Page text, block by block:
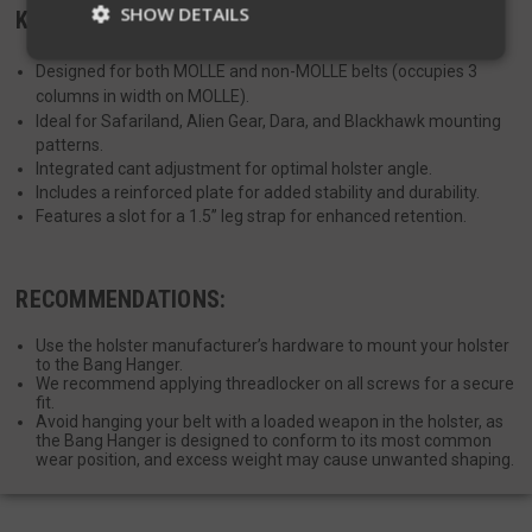
KEY FEATURES:
Designed for both MOLLE and non-MOLLE belts (occupies 3
columns in width on MOLLE).
Ideal for Safariland, Alien Gear, Dara, and Blackhawk mounting
patterns.
Integrated cant adjustment for optimal holster angle.
Includes a reinforced plate for added stability and durability.
Features a slot for a 1.5” leg strap for enhanced retention.
RECOMMENDATIONS:
Use the holster manufacturer’s hardware to mount your holster
to the Bang Hanger.
We recommend applying threadlocker on all screws for a secure
fit.
Avoid hanging your belt with a loaded weapon in the holster, as
the Bang Hanger is designed to conform to its most common
wear position, and excess weight may cause unwanted shaping.
SHOW DETAILS
Strictly necessary
Strictly necessary cookies allow core website
functionality such as user login and account
management. The website cannot be used
__cf_bm